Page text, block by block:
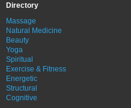
Directory
Massage
Natural Medicine
Beauty
Yoga
Spiritual
Exercise & Fitness
Energetic
Structural
Cognitive